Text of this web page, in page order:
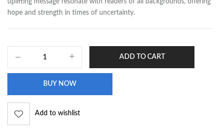
hope and strength in times of uncertainty.
ADD TO CART
BUY NOW
Add to wishlist